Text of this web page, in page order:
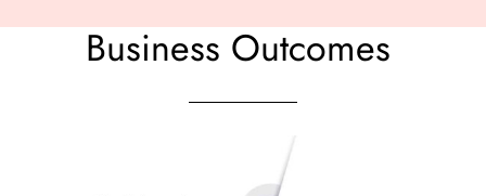
Business Outcomes